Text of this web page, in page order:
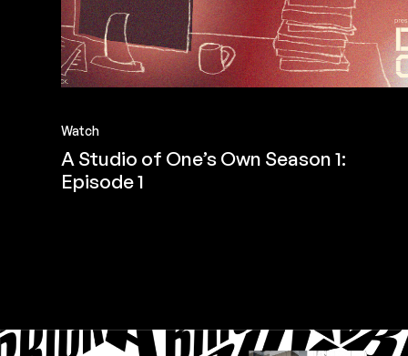
Watch
A Studio of One’s Own Season 1:
Episode 1